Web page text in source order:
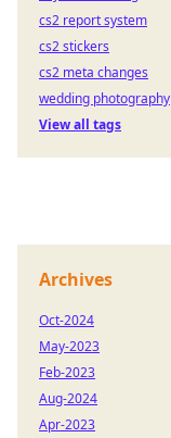
cs2 report system
cs2 stickers
cs2 meta changes
wedding photography
View all tags
Archives
Oct-2024
May-2023
Feb-2023
Aug-2024
Apr-2023